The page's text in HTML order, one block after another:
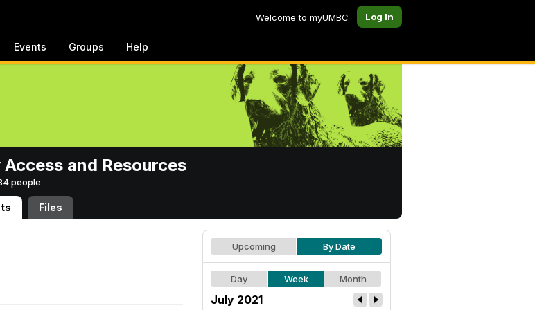
Welcome to myUMBC Log In
Events Groups Help
and Resources
people
Files
Upcoming By Date
Day Week Month
July 2021